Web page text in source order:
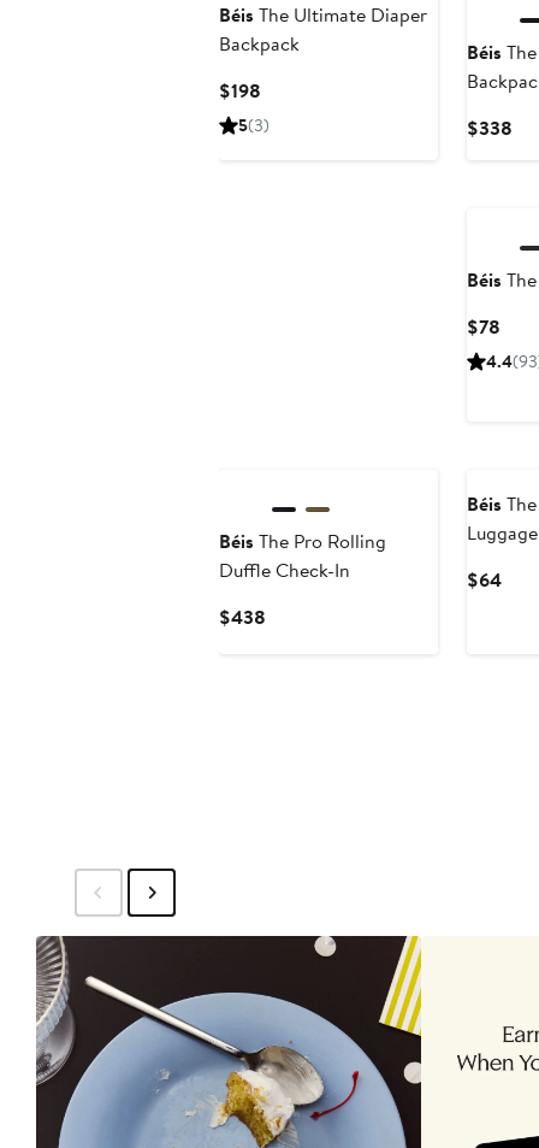
Béis The Ultimate Diaper
Backpack
$198
Price
5(3)
Béis
$338
Béis
$78
4.4
Béis The Pro Rolling
Duffle Check-In
$438
Béis
$64